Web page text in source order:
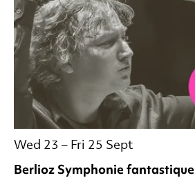
Berlioz Symphonie fantastique
Wed 23 – Fri 25 Sept